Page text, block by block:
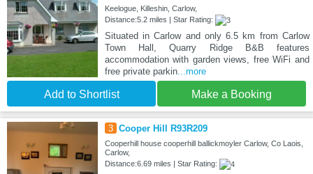
Keelogue, Killeshin, Carlow,
Distance:5.2 miles | Star Rating:
Situated in Carlow and only 6.5 km from Carlow
Town Hall, Quarry Ridge B&B features
accommodation with garden views, free WiFi and
free private parkin...more
Add to Shortlist Make a Booking
3 Cooper Hill R93R209
Cooperhill house cooperhill ballickmoyler Carlow, Co Laois,
Carlow,
Distance:6.69 miles | Star Rating: